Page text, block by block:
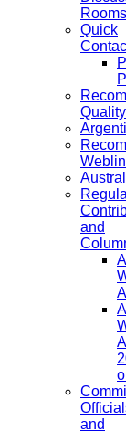
Rooms
Quick
Quality
and
and